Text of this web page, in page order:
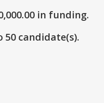
in funding.
candidate(s).